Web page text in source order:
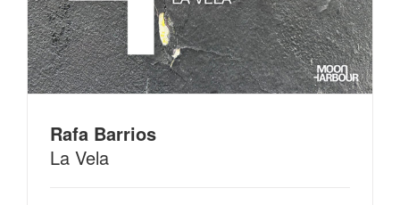
Rafa Barrios
La Vela